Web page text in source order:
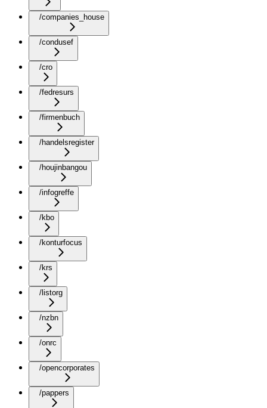
/companies_house
/condusef
/cro
/fedresurs
/firmenbuch
/handelsregister
/houjinbangou
/infogreffe
/kbo
/konturfocus
/krs
/listorg
/nzbn
/onrc
/opencorporates
/pappers